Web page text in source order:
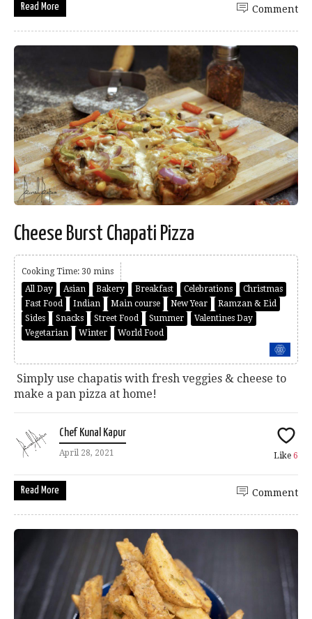
Read More Comment
Cheese Burst Chapati Pizza
Cooking Time: 30 mins
All Day
Asian Bakery Breakfast Celebrations
Christmas
Fast Food
Indian Main course New Year
Ramzan & Eid
Sides
Snacks Street Food Summer
Valentines Day
Vegetarian
Winter World Food
Simply use chapatis with fresh veggies & cheese to
make a pan pizza at home!
Chef Kunal Kapur
April 28, 2021 Like 6
Read More Comment